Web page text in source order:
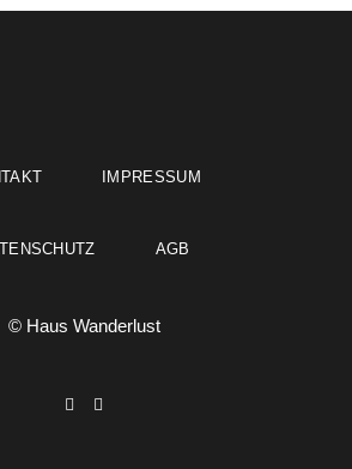
IMPRESSUM
AGB
© Haus Wanderlust